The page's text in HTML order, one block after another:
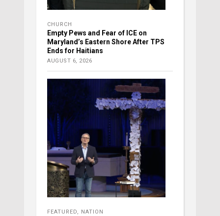
CHURCH
Empty Pews and Fear of ICE on
Maryland’s Eastern Shore After TPS
Ends for Haitians
AUGUST 6, 2026
FEATURED, NATION